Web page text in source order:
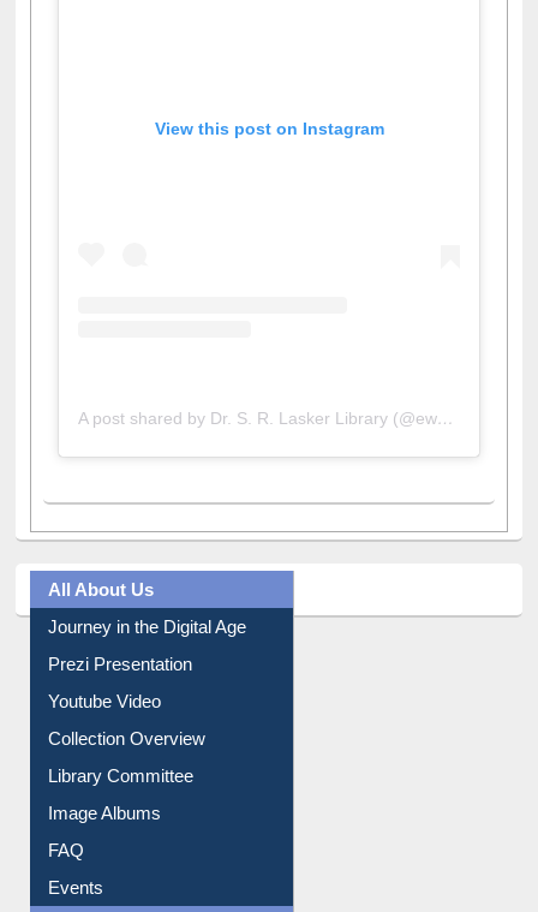
View this post on Instagram
All About Us
Journey in the Digital Age
Prezi Presentation
Youtube Video
Collection Overview
Library Committee
Image Albums
FAQ
Events